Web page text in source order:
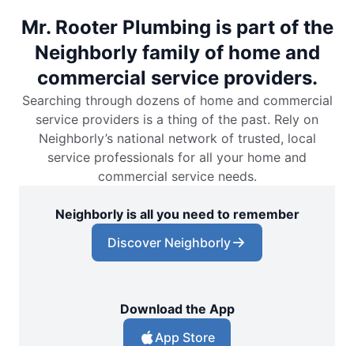
Mr. Rooter Plumbing is part of the
Neighborly family of home and
commercial service providers.
Searching through dozens of home and commercial
service providers is a thing of the past. Rely on
Neighborly’s national network of trusted, local
service professionals for all your home and
commercial service needs.
Neighborly is all you need to remember
Discover Neighborly
Download the App
App Store